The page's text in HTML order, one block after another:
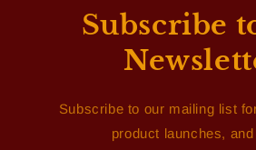
Subscribe
Subscribe to our mailing list
product launches,